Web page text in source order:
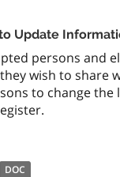
Update
persons and
wish to share
to change
DOC